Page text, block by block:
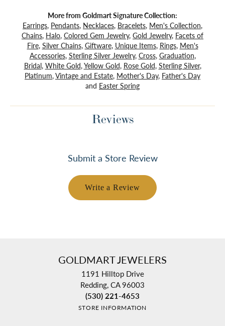
More from Goldmart Signature Collection:
Earrings, Pendants, Necklaces, Bracelets, Men's Collection,
Chains, Halo, Colored Gem Jewelry, Gold Jewelry, Facets of
Fire, Silver Chains, Giftware, Unique Items, Rings, Men's
Accessories, Sterling Silver Jewelry, Cross, Graduation,
Bridal, White Gold,Yellow Gold, Rose Gold, Sterling Silver,
Platinum,Vintage and Estate, Mother's Day, Father's Day
and Easter Spring
Reviews
Submit a Store Review
Write a Review
GOLDMART JEWELERS
1191 Hilltop Drive
Redding, CA 96003
(530) 221-4653
STORE INFORMATION